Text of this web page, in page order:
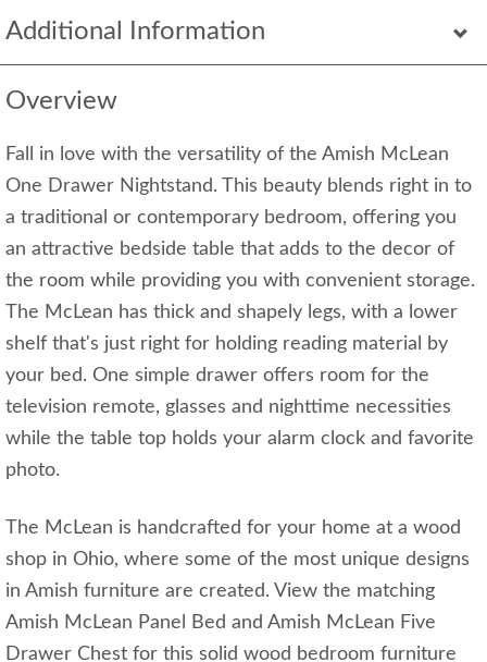
Additional Information
Overview
Fall in love with the versatility of the Amish McLean
One Drawer Nightstand. This beauty blends right in to
a traditional or contemporary bedroom, offering you
an attractive bedside table that adds to the decor of
the room while providing you with convenient storage.
The McLean has thick and shapely legs, with a lower
shelf that's just right for holding reading material by
your bed. One simple drawer offers room for the
television remote, glasses and nighttime necessities
while the table top holds your alarm clock and favorite
photo.
The McLean is handcrafted for your home at a wood
shop in Ohio, where some of the most unique designs
in Amish furniture are created. View the matching
Amish McLean Panel Bed and Amish McLean Five
Drawer Chest for this solid wood bedroom furniture